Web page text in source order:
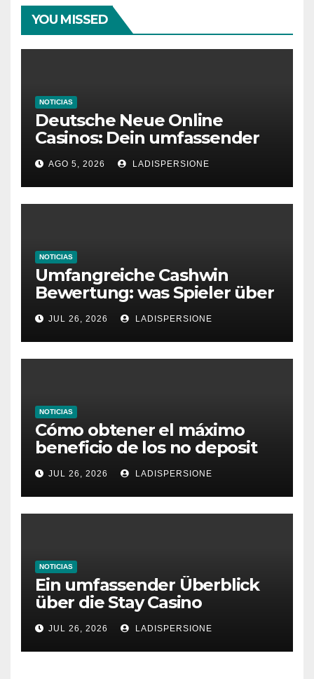
YOU MISSED
NOTICIAS
Deutsche Neue Online
Casinos: Dein umfassender
Ratgeber für moderne
Glücksspielplattformen
AGO 5, 2026 LADISPERSIONE
NOTICIAS
Umfangreiche Cashwin
Bewertung: was Spieler über
dieses Casino denken
JUL 26, 2026 LADISPERSIONE
NOTICIAS
Cómo obtener el máximo
beneficio de los no deposit
bonus codes de roby casino
JUL 26, 2026 LADISPERSIONE
NOTICIAS
Ein umfassender Überblick
über die Stay Casino
Bonusbedingungen
JUL 26, 2026 LADISPERSIONE